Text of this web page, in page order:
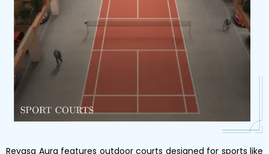
Revasa Aura features outdoor courts designed for sports like